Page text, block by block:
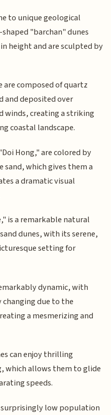
to unique geological
"barchan" dunes
height and are sculpted by
are composed of quartz
and deposited over
winds, creating a striking
coastal landscape.
Hong," are colored by
sand, which gives them a
a dramatic visual
is a remarkable natural
dunes, with its serene,
setting for
dynamic, with
due to the
a mesmerizing and
can enjoy thrilling
which allows them to glide
speeds.
surprisingly low population